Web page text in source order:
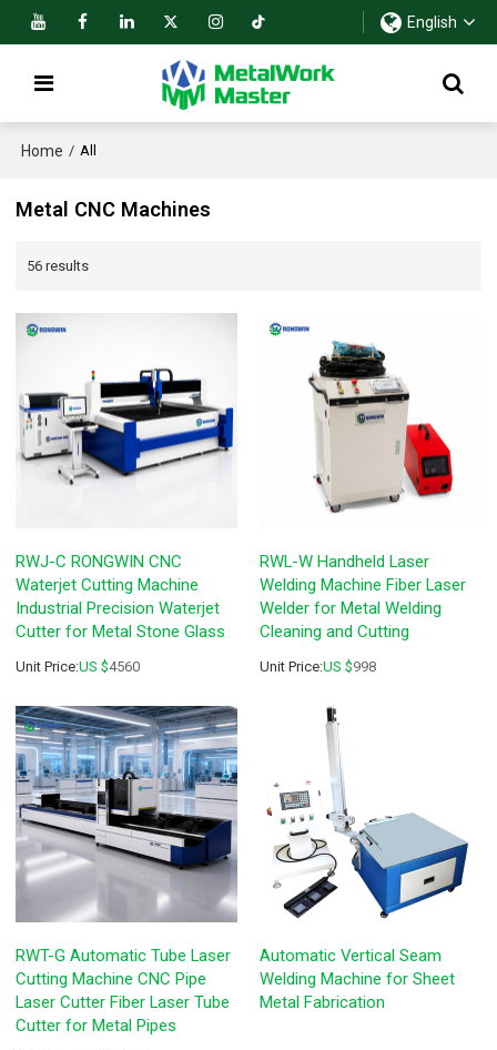
English
Home / All
Metal CNC Machines
56 results
RWJ-C RONGWIN CNC
Waterjet Cutting Machine
Industrial Precision Waterjet
Cutter for Metal Stone Glass
Unit Price:US $4560
RWL-W Handheld Laser
Welding Machine Fiber Laser
Welder for Metal Welding
Cleaning and Cutting
Unit Price:US $998
RWT-G Automatic Tube Laser
Cutting Machine CNC Pipe
Laser Cutter Fiber Laser Tube
Cutter for Metal Pipes
Automatic Vertical Seam
Welding Machine for Sheet
Metal Fabrication